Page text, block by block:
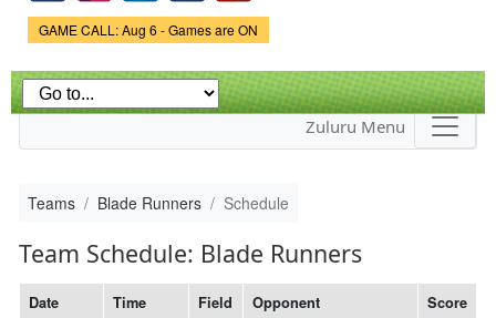
Game Status.
GAME CALL: Aug 6 - Games are ON
Zuluru Menu
Teams Blade Runners Schedule
Team Schedule: Blade Runners
Date Time Field Opponent Score